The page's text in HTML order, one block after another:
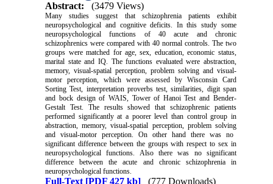
Abstract:
(3479 Views)
Many studies suggest that schizophrenia patients exhibit
neuropsychological and cognitive deficits. In thisstudy some
neuropsychological functions of 40 acute and chronic
schizophrenics were compared with 40 normal controls. The two
groups were matched for age, sex, education, economic status,
marital stateand IQ. The functions evaluated were abstraction,
memory, visual-spatial perception, problem solvingand visual-
motor perception, whichwere assessed by Wisconsin Card
Sorting Test, interpretation proverbs test, similarities, digit span
and bock design of WAIS, Tower of Hanoi Test and Bender-
Gestalt Test. The results showed that schizophrenic patients
performed significantly at a poorer level than control group in
abstraction, memory, visual-spatial perception, problem solving
and visual-motor perception. Onother hand there was no
significant difference between the groups with respect to sex in
neuropsychological functions. Alsothere was no significant
difference between the acute and chronic schizophrenia in
neuropsychological functions.
Full-Text [PDF 427 kb]
(777 Downloads)